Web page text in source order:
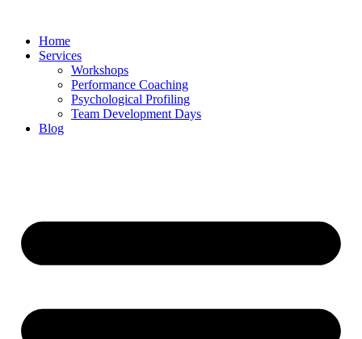
contentHome
Services
Workshops
Performance Coaching
Psychological Profiling
Team Development Days
Blog